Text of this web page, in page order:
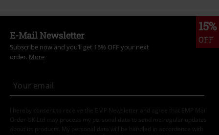
15%
OFF
E-Mail Newsletter
Subscribe now and you’ll get 15% OFF your next
order. More
I hereby consent to receive the EMP Newsletter and agree that EMP Mail
Order UK Ltd may process my personal data to send me regular updates
about its products. My personal data will be handled in accordance with